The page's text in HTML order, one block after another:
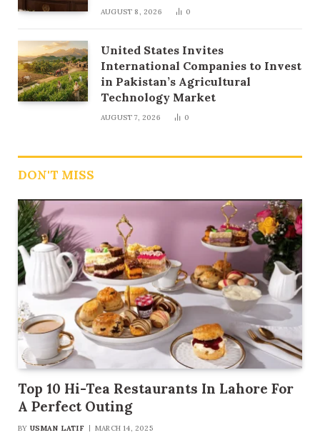
AUGUST 8, 2026 0
United States Invites
International Companies to Invest
in Pakistan’s Agricultural
Technology Market
AUGUST 7, 2026 0
DON'T MISS
Top 10 Hi-Tea Restaurants In Lahore For
A Perfect Outing
BY USMAN LATIF MARCH 14, 2025